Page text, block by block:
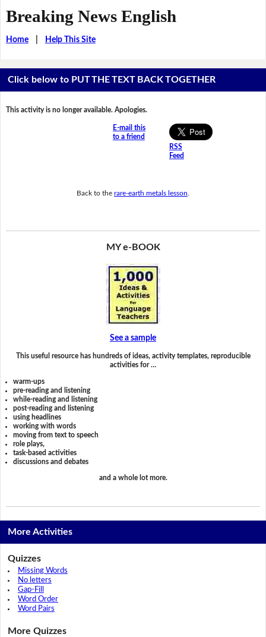
Breaking News English
Home| Help This Site
Click below to PUT THE TEXT BACK TOGETHER
This activity is no longer available. Apologies.
E-mail this
to a friend
RSS
Feed
Back to the rare-earth metals lesson
MY e-BOOK
See a sample
This useful resource has hundreds of ideas, activity templates, reproducible
activities for …
warm-ups
pre-reading and listening
while-reading and listening
post-reading and listening
using headlines
working with words
moving from text to speech
role plays,
task-based activities
discussions and debates
and a whole lot more.
More Activities
Quizzes
Missing Words
No letters
Gap-Fill
Word Order
Word Pairs
More Quizzes